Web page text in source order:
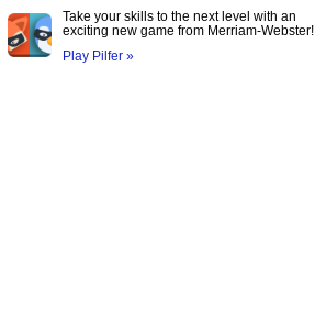
Take your skills to the next level with an
exciting new game from Merriam-Webster!
Play Pilfer »